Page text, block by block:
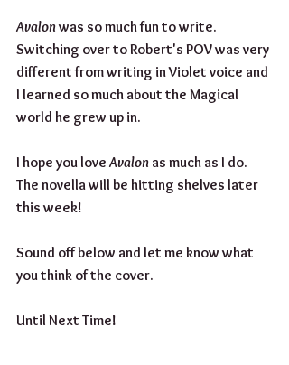
Avalon was so much fun to write.
Switching over to Robert's POV was very
different from writing in Violet voice and
I learned so much about the Magical
world he grew up in.
I hope you love Avalon as much as I do.
The novella will be hitting shelves later
this week!
Sound off below and let me know what
you think of the cover.
Until Next Time!